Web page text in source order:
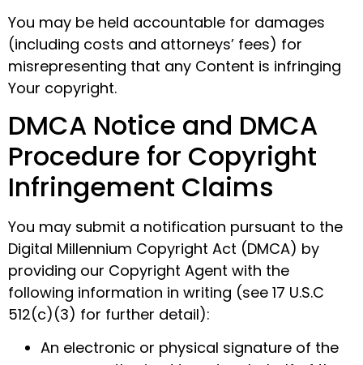
You may be held accountable for damages
(including costs and attorneys’ fees) for
misrepresenting that any Content is infringing
Your copyright.
DMCA Notice and DMCA
Procedure for Copyright
Infringement Claims
You may submit a notification pursuant to the
Digital Millennium Copyright Act (DMCA) by
providing our Copyright Agent with the
following information in writing (see 17 U.S.C
512(c)(3) for further detail):
An electronic or physical signature of the